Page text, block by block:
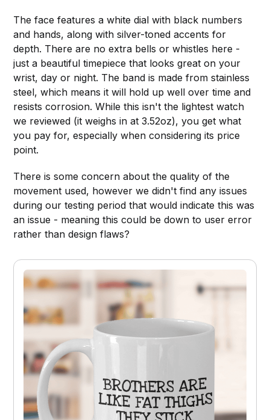
The face features a white dial with black numbers
and hands, along with silver-toned accents for
depth. There are no extra bells or whistles here -
just a beautiful timepiece that looks great on your
wrist, day or night. The band is made from stainless
steel, which means it will hold up well over time and
resists corrosion. While this isn't the lightest watch
we reviewed (it weighs in at 3.52oz), you get what
you pay for, especially when considering its price
point.
There is some concern about the quality of the
movement used, however we didn't find any issues
during our testing period that would indicate this was
an issue - meaning this could be down to user error
rather than design flaws?